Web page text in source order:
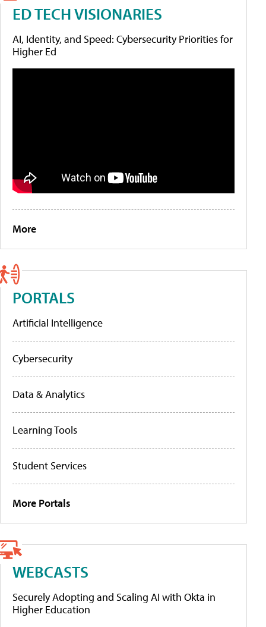
ED TECH VISIONARIES
AI, Identity, and Speed: Cybersecurity Priorities for
Higher Ed
More
PORTALS
Artificial Intelligence
Cybersecurity
Data & Analytics
Learning Tools
Student Services
More Portals
WEBCASTS
Securely Adopting and Scaling AI with Okta in
Higher Education